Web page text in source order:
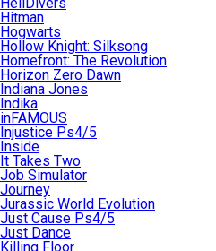
Hitman
Hogwarts
Hollow Knight: Silksong
Homefront: The Revolution
Horizon Zero Dawn
Indiana Jones
Indika
inFAMOUS
Injustice Ps4/5
Inside
It Takes Two
Job Simulator
Journey
Jurassic World Evolution
Just Cause Ps4/5
Just Dance
Killing Floor